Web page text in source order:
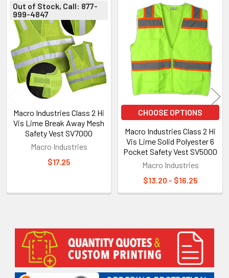
Sidebar
Related
Products
Out of Stock, Call: 877-
999-4847
Macro Industries Class 2 Hi
Vis Lime Break Away Mesh
Safety Vest SV7000
Macro Industries
$17.25
CHOOSE OPTIONS
Macro Industries Class 2 Hi
Vis Lime Solid Polyester 6
Pocket Safety Vest SV5000
Macro Industries
$13.20 - $16.25